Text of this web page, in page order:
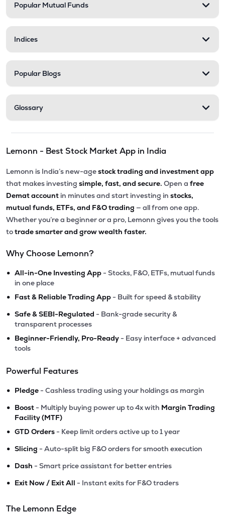
Popular Mutual Funds
Indices
Popular Blogs
Glossary
Lemonn - Best Stock Market App in India
Lemonn is India’s new-agestock trading and investment app
that makes investing simple, fast, and secure. Open a free
Demat account in minutes and start investing in stocks,
mutual funds, ETFs, and F&O trading — all from one app.
Whether you’re a beginner or a pro, Lemonn gives you the tools
totrade smarter and grow wealth faster.
Why Choose Lemonn?
• All-in-One Investing App - Stocks, F&O, ETFs, mutual funds
in one place
• Fast & Reliable Trading App - Built for speed & stability
• Safe & SEBI-Regulated - Bank-grade security &
transparent processes
• Beginner-Friendly, Pro-Ready - Easy interface + advanced
tools
Powerful Features
• Pledge - Cashless trading using your holdings as margin
• Boost - Multiply buying power up to 4x with Margin Trading
Facility (MTF)
• GTD Orders - Keep limit orders active up to 1 year
• Slicing - Auto-split big F&O orders for smooth execution
• Dash - Smart price assistant for better entries
• Exit Now / Exit All - Instant exits for F&O traders
The Lemonn Edge